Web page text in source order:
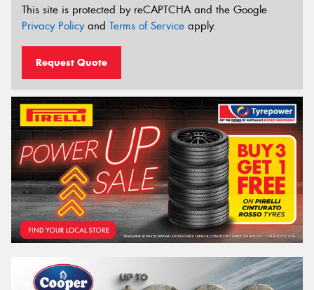
This site is protected by reCAPTCHA and the Google
Privacy Policyand Terms of Service apply.
Request Quote